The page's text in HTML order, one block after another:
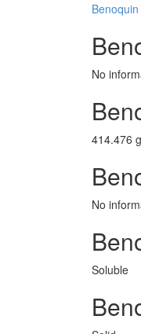
No
414.476
No
Soluble